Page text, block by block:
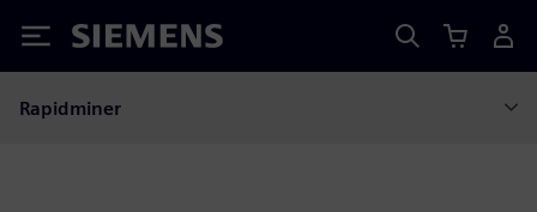
Siemens
Rapidminer